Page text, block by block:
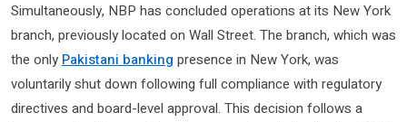
Simultaneously, NBP has concluded operations at its New York
branch, previously located on Wall Street. The branch, which was
the only Pakistani banking presence in New York, was
voluntarily shut down following full compliance with regulatory
directives and board-level approval. This decision follows a